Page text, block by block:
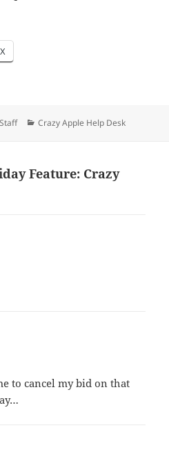
X
Categories
Crazy Apple Help Desk
Feature: Crazy
to cancel my bid on that